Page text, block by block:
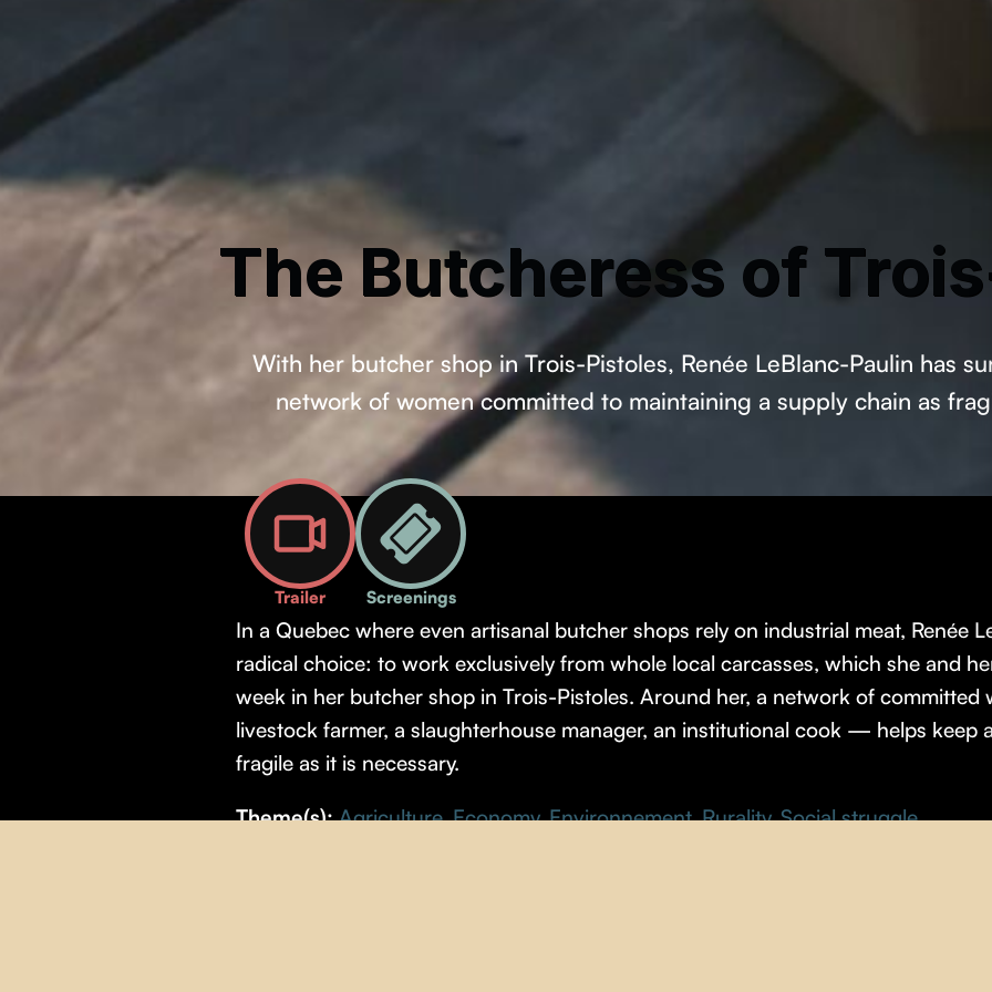
The Butcheress of
With her butcher shop in Trois-Pistoles, Renée LeBlanc-Paulin has
network of women committed to maintaining a supply chain as
Trailer Screenings
In a Quebec where even artisanal butcher shops rely on industrial meat, Renée
radical choice: to work exclusively from whole local carcasses, which she and
week in her butcher shop in Trois-Pistoles. Around her, a network of committed
livestock farmer, a slaughterhouse manager, an institutional cook — helps keep
fragile as it is necessary.
Theme(s):Agriculture,Economy,Environnement,Rurality,Social struggle